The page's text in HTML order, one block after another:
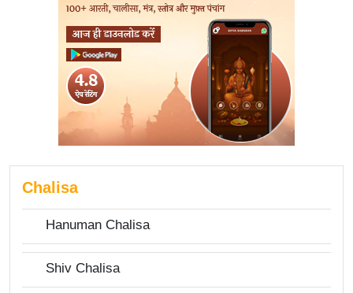
Chalisa
Hanuman Chalisa
Shiv Chalisa